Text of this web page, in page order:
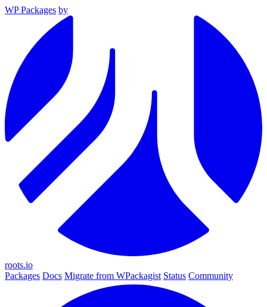
WP Packages by
roots.io
Packages Docs Migrate from WPackagist Status Community